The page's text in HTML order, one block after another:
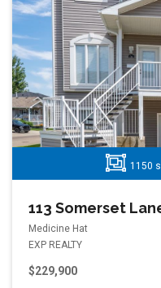
1150
113 Somerset
Medicine Hat
EXP REALTY
$229,900